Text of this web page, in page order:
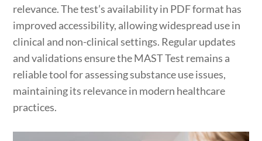
relevance. The test’s availability in PDF format has
improved accessibility, allowing widespread use in
clinical and non-clinical settings. Regular updates
and validations ensure the MAST Test remains a
reliable tool for assessing substance use issues,
maintaining its relevance in modern healthcare
practices.